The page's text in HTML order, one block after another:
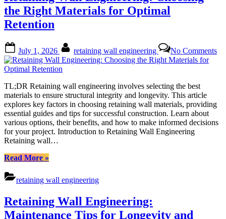
–
Choosing
the
Material
for
Your
Project”
the Right Materials for Optimal
Retention
on
July 1, 2026 retaining wall engineering No Comments
TL;DR Retaining wall engineering involves selecting the best
materials to ensure structural integrity and longevity. This article
explores key factors in choosing retaining wall materials, providing
essential guides and tips for successful construction. Learn about
various options, their benefits, and how to make informed decisions
for your project. Introduction to Retaining Wall Engineering
Retaining wall…
Read More“Retaining
Engineering:
Choosing
Right
Materials
»
retaining wall engineering
Retaining Wall Engineering:
Maintenance Tips for Longevity and